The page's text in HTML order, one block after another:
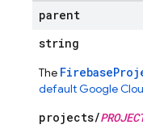
parent
string
The
default Google
projects/